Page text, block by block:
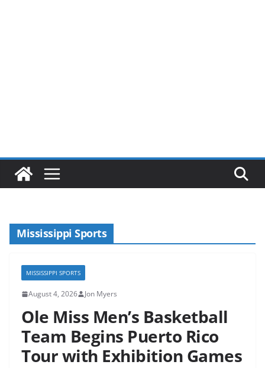
Mississippi Sports
MISSISSIPPI SPORTS
August 4, 2026 Jon Myers
Ole Miss Men’s Basketball
Team Begins Puerto Rico
Tour with Exhibition Games